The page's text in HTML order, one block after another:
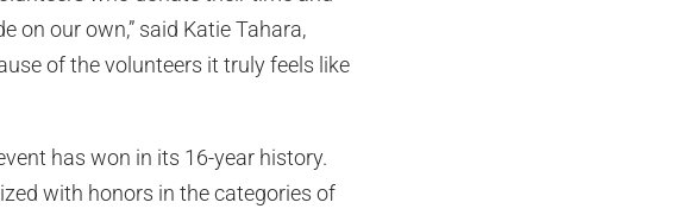
on our own,” said Katie Tahara,
of the volunteers it truly feels like
has won in its 16-year history.
with honors in the categories of